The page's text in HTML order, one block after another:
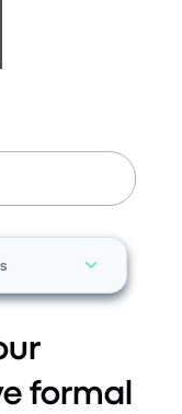
formal